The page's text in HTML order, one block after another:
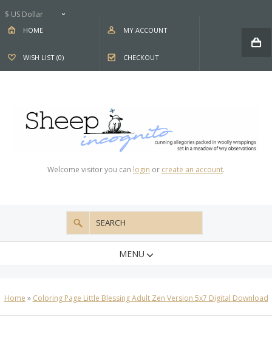
$ US Dollar
HOME MY ACCOUNT
WISH LIST (0) CHECKOUT
Welcome visitor you can login or create an account.
MENU
Home » Coloring Page Little Blessing Adult Zen Version 5x7 Digital Download